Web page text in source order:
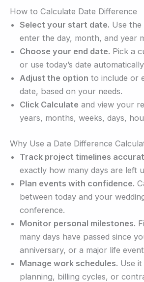
How to Calculate Date Difference
Select your start date. Use
enter the day, month, and year
Choose your end date. Pick a
or use today’s date
Adjust the option to include or
date, based on your needs.
Click Calculate and view your
years, months, weeks, days,
Why Use a Date Difference
Track project timelines
exactly how many days are left
Plan events with confidence.
between today and your
conference.
Monitor personal milestones.
many days have passed since
anniversary, or a major life
Manage work schedules. Use
planning, billing cycles, or